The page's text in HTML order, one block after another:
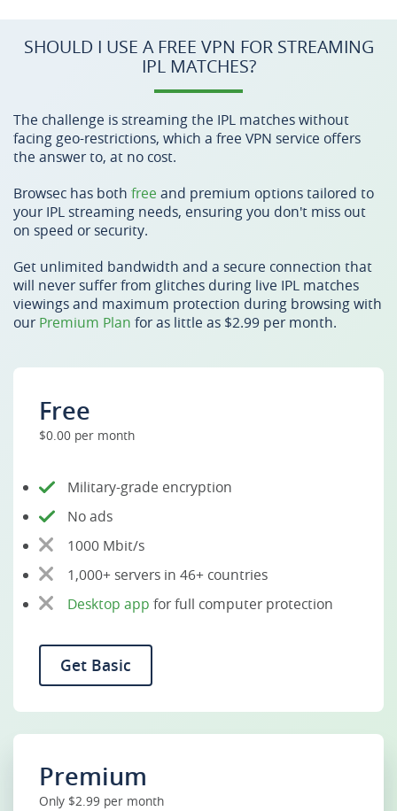
SHOULD I USE A FREE VPN FOR STREAMING
IPL MATCHES?
The challenge is streaming the IPL matches without
facing geo-restrictions, which a free VPN service offers
the answer to, at no cost.
Browsec has both free and premium options tailored to
your IPL streaming needs, ensuring you don't miss out
on speed or security.
Get unlimited bandwidth and a secure connection that
will never suffer from glitches during live IPL matches
viewings and maximum protection during browsing with
our Premium Plan for as little as $2.99 per month.
Free
$0.00 per month
Military-grade encryption
No ads
1000 Mbit/s
1,000+ servers in 46+ countries
Desktop app for full computer protection
Get Basic
Premium
Only $2.99 per month